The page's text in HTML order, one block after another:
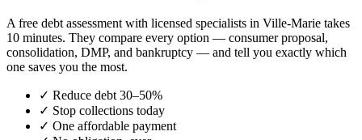
A free debt assessment with licensed specialists in Ville-Marie takes
10 minutes. They compare every option — consumer proposal,
consolidation, DMP, and bankruptcy — and tell you exactly which
one saves you the most.
✓ Reduce debt 30–50%
✓ Stop collections today
✓ One affordable payment